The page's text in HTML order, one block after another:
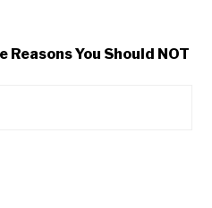
You Should NOT